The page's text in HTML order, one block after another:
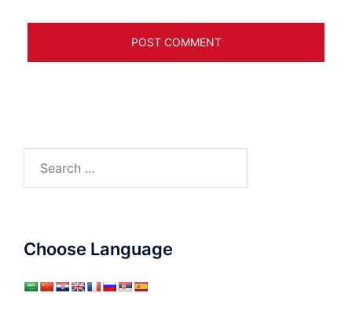
for:
Choose Language